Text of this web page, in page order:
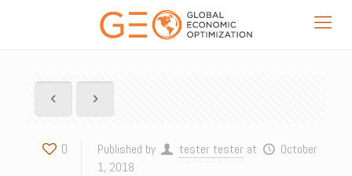
0 Published by tester tester at
October
1, 2018